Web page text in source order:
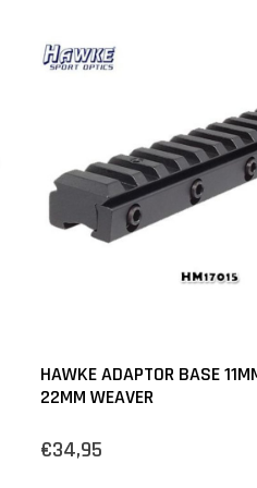
HAWKE ADAPTOR BASE
22MM WEAVER
€34,95